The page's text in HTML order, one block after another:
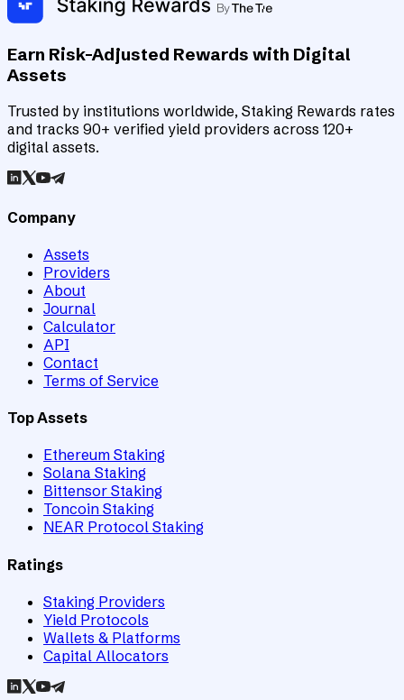
Earn Risk-Adjusted Rewards with Digital
Assets
Trusted by institutions worldwide, Staking Rewards rates
and tracks 90+ verified yield providers across 120+
digital assets.
Company
Assets
Providers
About
Journal
Calculator
API
Contact
Terms of Service
Top Assets
Ethereum Staking
Solana Staking
Bittensor Staking
Toncoin Staking
NEAR Protocol Staking
Ratings
Staking Providers
Yield Protocols
Wallets & Platforms
Capital Allocators